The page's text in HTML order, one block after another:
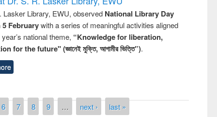
Lasker Library, EWU, observed National Library Day
5 Februarywith a series of meaningful activities aligned
national theme, “Knowledge for liberation,
for the future" (জ্ঞানেই মুক্তি, আগামীর ভিত্তি”).
6 7 8 9 … next › last »